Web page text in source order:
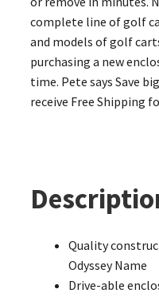
complete line of golf
and models of golf
purchasing a new
time. Pete says Save
receive Free Shipping
Quality
Odyssey Name
Drive-able